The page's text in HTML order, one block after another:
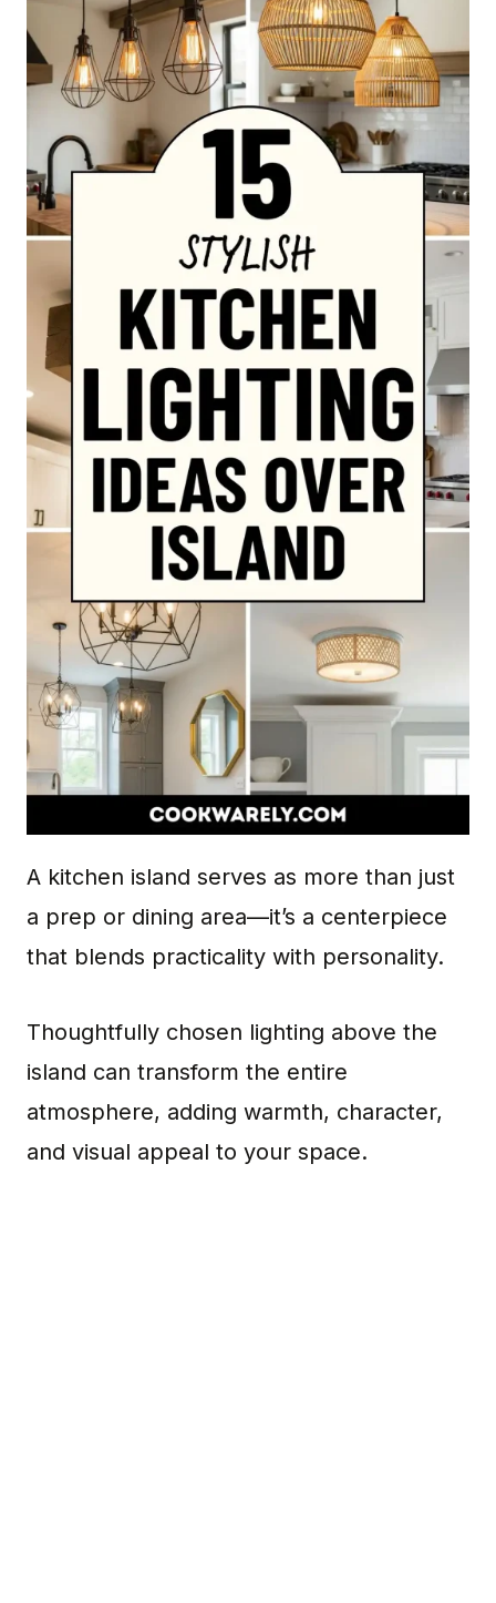
A kitchen island serves as more than just
a prep or dining area—it’s a centerpiece
that blends practicality with personality.
Thoughtfully chosen lighting above the
island can transform the entire
atmosphere, adding warmth, character,
and visual appeal to your space.